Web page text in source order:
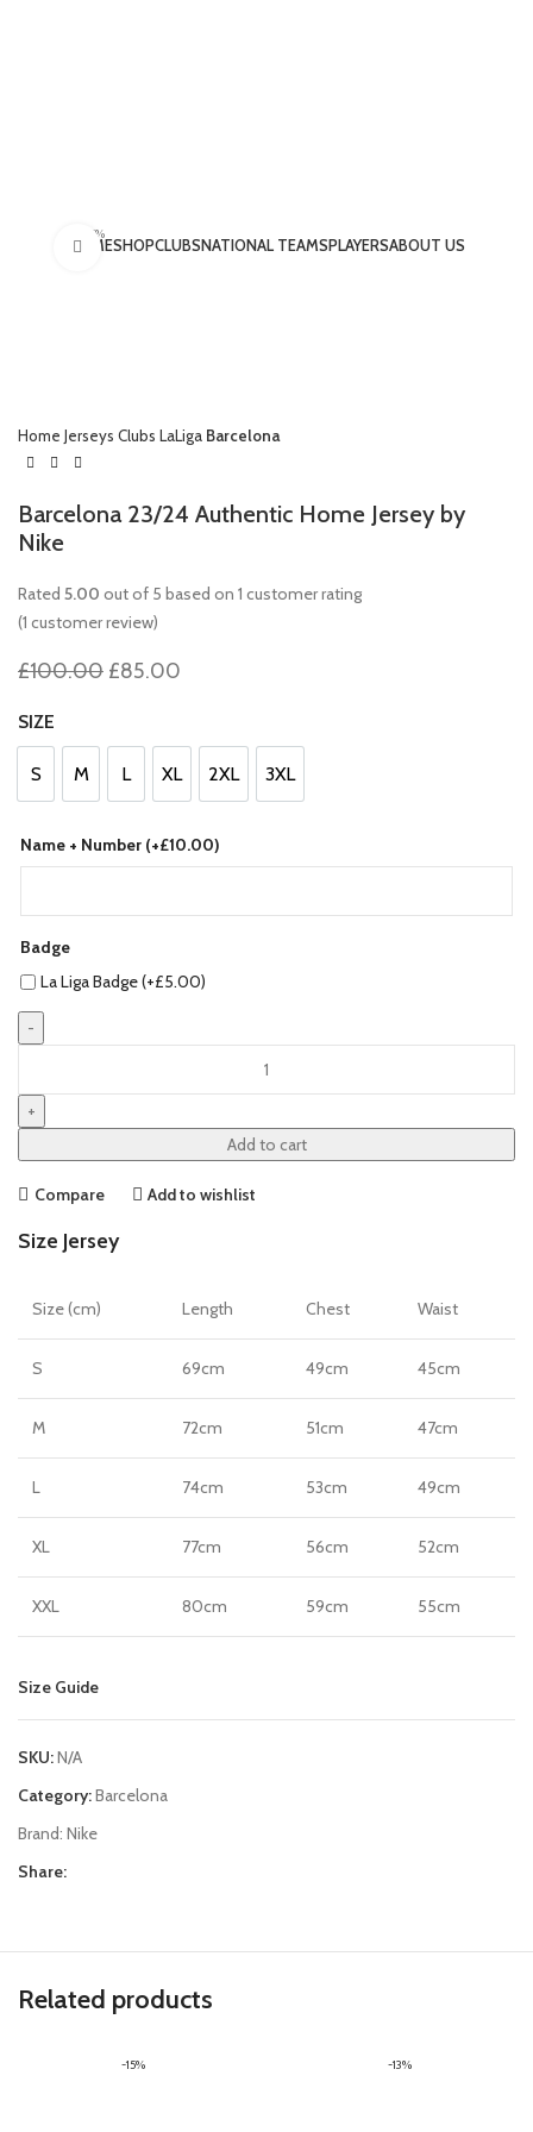
HOMESHOPCLUBSNATIONAL TEAMSPLAYERSABOUT US
MENU
-15%
Click to enlarge
Home Jerseys Clubs LaLiga Barcelona
Barcelona 23/24 Authentic Home Jersey by
Nike
Rated 5.00 out of 5 based on 1 customer rating
(1 customer review)
£100.00 Original
£100.00.
£85.00
£85.00.
SIZE
S
S M
M L
L XL
XL 2XL
2XL 3XL
3XL
Name + Number (+£10.00)
Badge
La Liga Badge (+£5.00)
Authentic
Home
Jersey
by
quantity
Add to cart
Compare Add to wishlist
Size Jersey
Size (cm) Length Chest Waist
S 69cm 49cm 45cm
M 72cm 51cm 47cm
L 74cm 53cm 49cm
XL 77cm 56cm 52cm
XXL 80cm 59cm 55cm
Size Guide
SKU:N/A
Category:Barcelona
Brand: Nike
Share:
Related products
-15% -13%